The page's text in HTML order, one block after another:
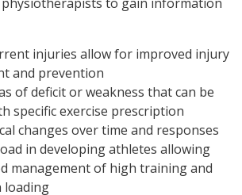
injuries allow for improved injury
and prevention
of deficit or weakness that can be
specific exercise prescription
changes over time and responses
in developing athletes allowing
management of high training and
loading